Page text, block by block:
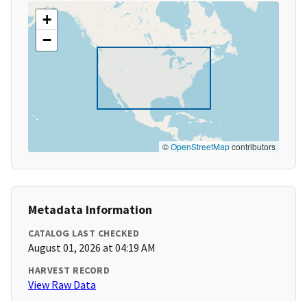
+
−
©OpenStreetMapcontributors
Metadata Information
CATALOG LAST CHECKED
August 01, 2026 at 04:19 AM
HARVEST RECORD
View Raw Data